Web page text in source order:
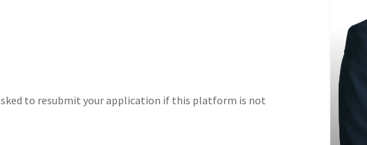
to resubmit your application if this platform is not